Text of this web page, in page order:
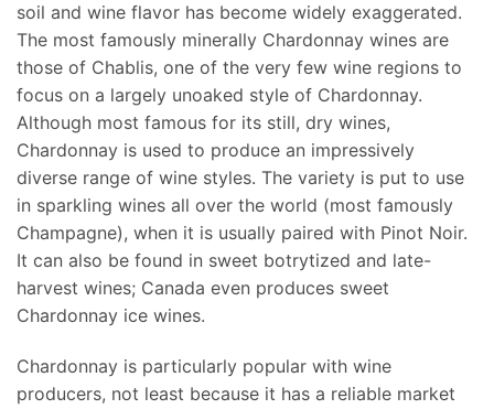
soil and wine flavor has become widely exaggerated.
The most famously minerally Chardonnay wines are
those of Chablis, one of the very few wine regions to
focus on a largely unoaked style of Chardonnay.
Although most famous for its still, dry wines,
Chardonnay is used to produce an impressively
diverse range of wine styles. The variety is put to use
in sparkling wines all over the world (most famously
Champagne), when it is usually paired with Pinot Noir.
It can also be found in sweet botrytized and late-
harvest wines; Canada even produces sweet
Chardonnay ice wines.
Chardonnay is particularly popular with wine
producers, not least because it has a reliable market